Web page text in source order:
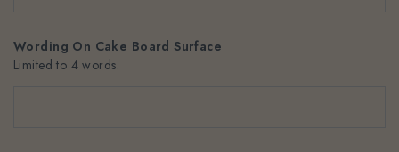
Wording On Cake Board Surface
Limited to 4 words.